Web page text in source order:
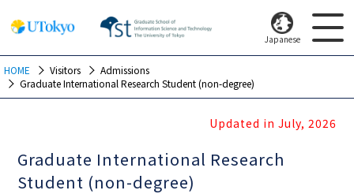
Japanese
HOME Visitors
Admissions
Graduate International Research Student (non-degree)
Updated in July, 2026
Graduate International Research
Student (non-degree)